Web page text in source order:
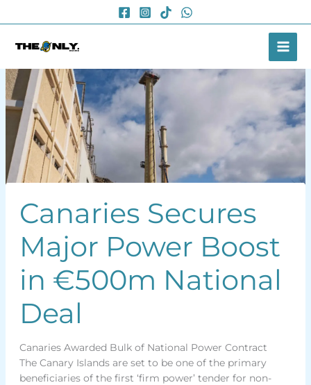
to
Canaries Secures
Major Power Boost
in €500m National
Deal
Canaries Awarded Bulk of National Power Contract
The Canary Islands are set to be one of the primary
beneficiaries of the first ‘firm power’ tender for non-